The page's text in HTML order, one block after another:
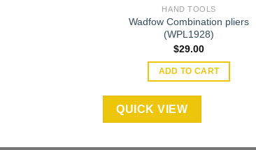
HAND TOOLS
Wadfow Combination pliers
(WPL1928)
$29.00
ADD TO CART
QUICK VIEW